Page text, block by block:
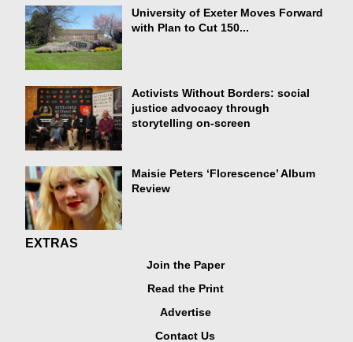
University of Exeter Moves Forward
with Plan to Cut 150...
Activists Without Borders: social
justice advocacy through
storytelling on-screen
Maisie Peters ‘Florescence’ Album
Review
EXTRAS
Join the Paper
Read the Print
Advertise
Contact Us